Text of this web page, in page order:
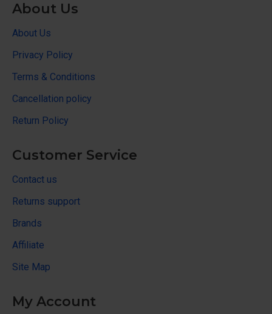
About Us
About Us
Privacy Policy
Terms & Conditions
Cancellation policy
Return Policy
Customer Service
Contact us
Returns support
Brands
Affiliate
Site Map
My Account